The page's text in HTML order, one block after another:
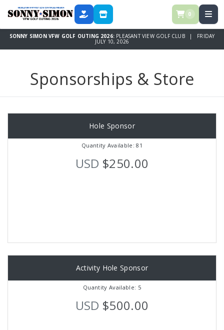
DONATE SPONSORSHIPS & STORE 0
SONNY SIMON VFW GOLF OUTING 2026: PLEASANT VIEW GOLF CLUB | FRIDAY
JULY 10, 2026
Sponsorships & Store
Hole Sponsor
Quantity Available: 81
USD $250.00
Activity Hole Sponsor
Quantity Available: 5
USD $500.00